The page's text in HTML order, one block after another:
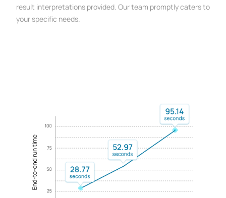
result interpretations provided. Our team promptly caters to
your specific needs.